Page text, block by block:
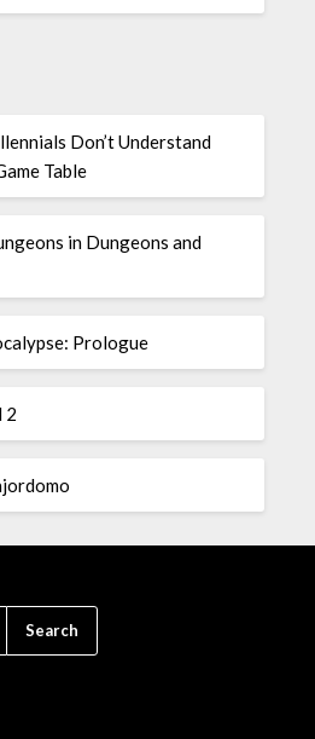
Don’t Understand
Table
in Dungeons and
Prologue
2